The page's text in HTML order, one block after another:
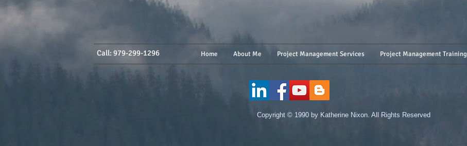
Home About Me Project Management Services Project Management Training
Call: 979-299-1296
​Copyright © 1990 by Katherine Nixon. All Rights Reserved